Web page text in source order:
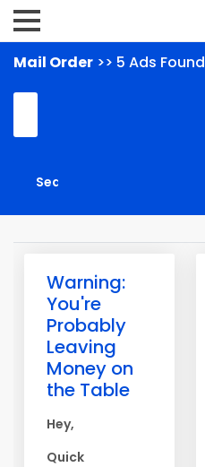
Mail Order >> 5 Ads Found
Warning:
You're
Probably
Leaving
Money on
the Table
Hey,
Quick